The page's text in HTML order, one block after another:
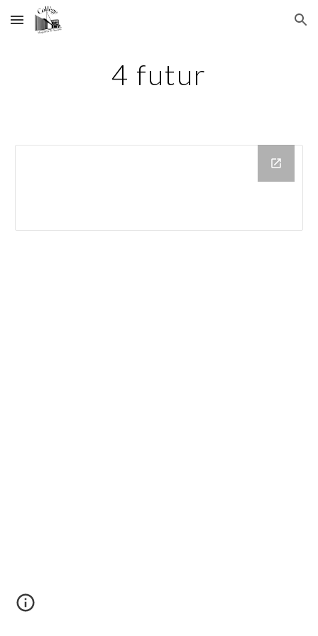
Skip to main content Skip to navigation
4 futur